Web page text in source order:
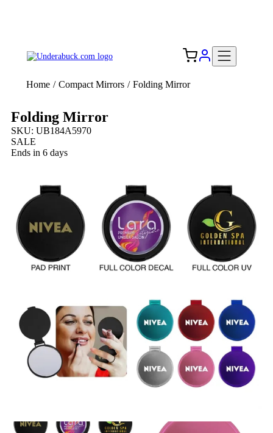
Home / Compact Mirrors / Folding Mirror
Folding Mirror
SKU: UB184A5970
SALE
Ends in 6 days